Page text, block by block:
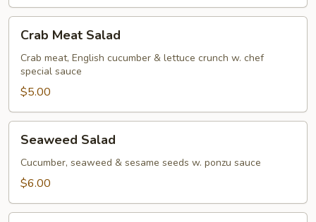
Meat
Salad
Crab Meat Salad
Crab meat, English cucumber & lettuce crunch w. chef
special sauce
$5.00
Salad
Seaweed Salad
Cucumber, seaweed & sesame seeds w. ponzu sauce
$6.00